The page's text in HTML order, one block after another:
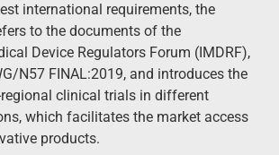
international requirements, the
to the documents of the
Device Regulators Forum (IMDRF),
N57 FINAL:2019, and introduces the
clinical trials in different
which facilitates the market access
products.